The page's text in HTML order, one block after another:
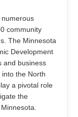
community
The Minnesota
Development
and business
the North
a pivotal role
the